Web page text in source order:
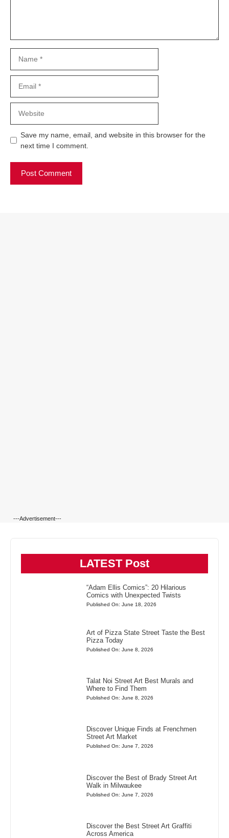
Save my name, email, and website in this browser for the
next time I comment.
---Advertisement---
LATEST Post
“Adam Ellis Comics”: 20 Hilarious
Comics with Unexpected Twists
Published On: June 18, 2026
Art of Pizza State Street Taste the Best
Pizza Today
Published On: June 8, 2026
Talat Noi Street Art Best Murals and
Where to Find Them
Published On: June 8, 2026
Discover Unique Finds at Frenchmen
Street Art Market
Published On: June 7, 2026
Discover the Best of Brady Street Art
Walk in Milwaukee
Published On: June 7, 2026
Discover the Best Street Art Graffiti
Across America